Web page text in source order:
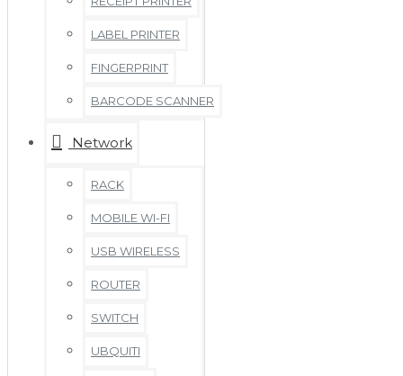
LABEL PRINTER
FINGERPRINT
BARCODE SCANNER
Network
RACK
MOBILE WI-FI
USB WIRELESS
ROUTER
SWITCH
UBQUITI